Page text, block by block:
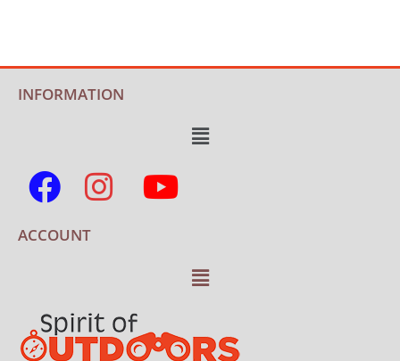
INFORMATION
ACCOUNT